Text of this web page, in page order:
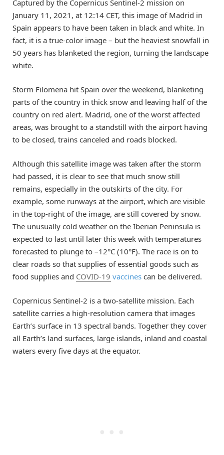
Captured by the Copernicus Sentinel-2 mission on
January 11, 2021, at 12:14 CET, this image of Madrid in
Spain appears to have been taken in black and white. In
fact, it is a true-color image – but the heaviest snowfall in
50 years has blanketed the region, turning the landscape
white.
Storm Filomena hit Spain over the weekend, blanketing
parts of the country in thick snow and leaving half of the
country on red alert. Madrid, one of the worst affected
areas, was brought to a standstill with the airport having
to be closed, trains canceled and roads blocked.
Although this satellite image was taken after the storm
had passed, it is clear to see that much snow still
remains, especially in the outskirts of the city. For
example, some runways at the airport, which are visible
in the top-right of the image, are still covered by snow.
The unusually cold weather on the Iberian Peninsula is
expected to last until later this week with temperatures
forecasted to plunge to –12°C (10°F). The race is on to
clear roads so that supplies of essential goods such as
food supplies and COVID-19 vaccines can be delivered.
Copernicus Sentinel-2 is a two-satellite mission. Each
satellite carries a high-resolution camera that images
Earth’s surface in 13 spectral bands. Together they cover
all Earth’s land surfaces, large islands, inland and coastal
waters every five days at the equator.